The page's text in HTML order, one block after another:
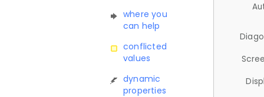
where you
can help
conflicted
values
dynamic
properties